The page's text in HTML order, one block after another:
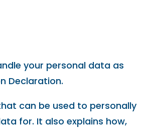
your personal data as
Declaration.
can be used to personally
for. It also explains how,